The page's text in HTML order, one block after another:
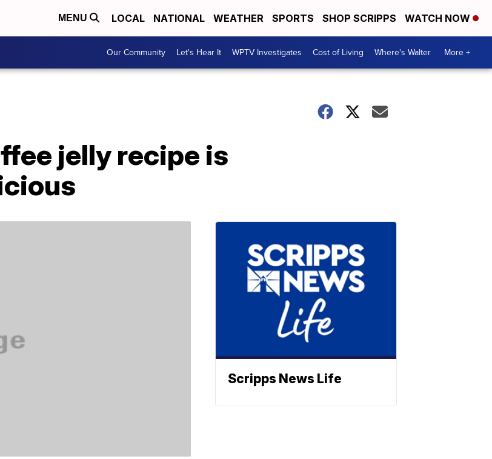
MENU LOCAL NATIONAL WEATHER SPORTS SHOP SCRIPPS WATCH NOW
Our Community Let's Hear It WPTV Investigates Cost of Living Where's Walter More +
jelly recipe is
Scripps News Life